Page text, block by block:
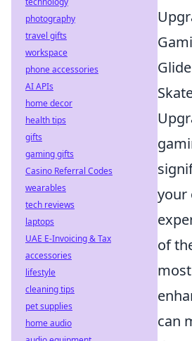
your
of
can
photography
travel gifts
workspace
phone accessories
AI APIs
home decor
health tips
gifts
gaming gifts
Casino Referral Codes
wearables
tech reviews
laptops
UAE E-Invoicing & Tax
accessories
lifestyle
cleaning tips
pet supplies
home audio